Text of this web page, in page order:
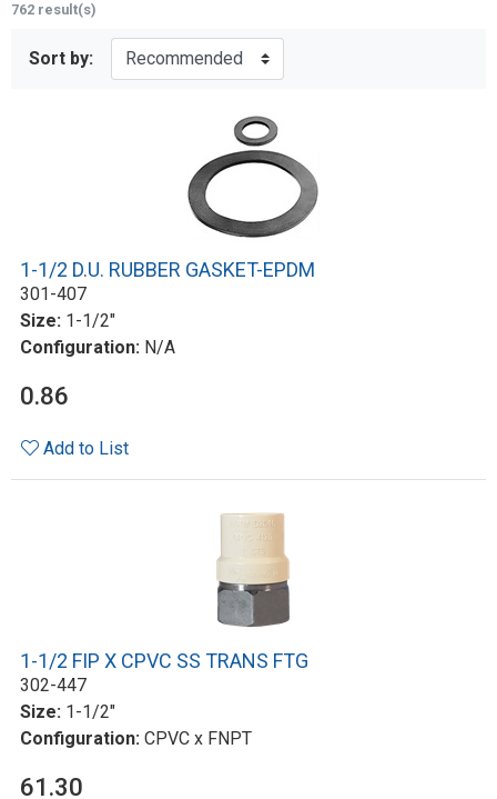
762 result(s)
Sort by:
1-1/2 D.U. RUBBER GASKET-EPDM
301-407
Size: 1-1/2"
Configuration: N/A
0.86
Add to List
1-1/2 FIP X CPVC SS TRANS FTG
302-447
Size: 1-1/2"
Configuration: CPVC x FNPT
61.30